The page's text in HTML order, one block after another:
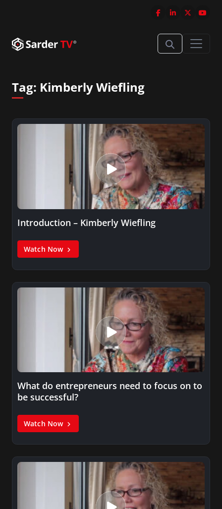
Tag: Kimberly Wiefling
Introduction – Kimberly Wiefling
Watch Now
What do entrepreneurs need to focus on to
be successful?
Watch Now